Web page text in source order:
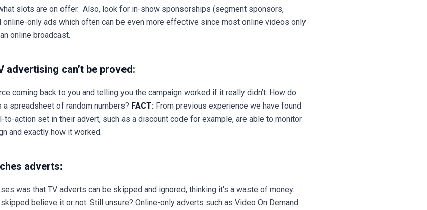
slots are on offer. Also, look for in-show sponsorships (segment sponsors,
only ads which often can be even more effective since most online videos only
online broadcast.
advertising can’t be proved:
coming back to you and telling you the campaign worked if it really didn’t. How do
spreadsheet of random numbers? FACT: From previous experience we have found
action set in their advert, such as a discount code for example, are able to monitor
and exactly how it worked.
adverts:
was that TV adverts can be skipped and ignored, thinking it's a waste of money.
believe it or not. Still unsure? Online-only adverts such as Video On Demand